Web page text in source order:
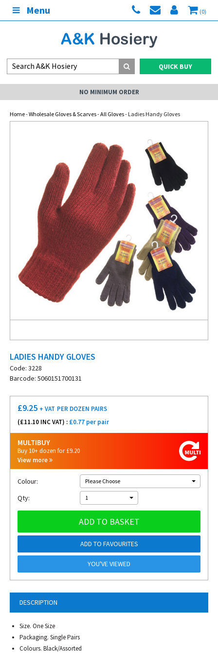
Menu (0)
QUICK BUY
NO MINIMUM ORDER
Home-Wholesale Gloves & Scarves-All Gloves- Ladies Handy Gloves
LADIES HANDY GLOVES
Code: 3228
Barcode: 5060151700131
DESCRIPTION
Size. One Size
Packaging. Single Pairs
Colours. Black/Assorted
£9.25 + VAT PER DOZEN PAIRS
(£11.10 INC VAT) : £0.77 per pair
MULTIBUY
Buy 10+ dozen for £9.20
View more
Colour: Please Choose
Qty: 1
ADD TO BASKET
ADD TO FAVOURITES
YOU'VE VIEWED